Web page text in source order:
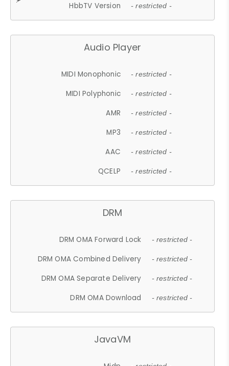
HbbTV Version - restricted -
Audio Player
MIDI Monophonic - restricted -
MIDI Polyphonic - restricted -
AMR - restricted -
MP3 - restricted -
AAC - restricted -
QCELP - restricted -
DRM
DRM OMA Forward Lock - restricted -
DRM OMA Combined Delivery - restricted -
DRM OMA Separate Delivery - restricted -
DRM OMA Download - restricted -
JavaVM